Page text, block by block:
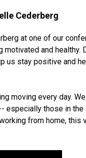
Cederberg
at one of our
and healthy.
us stay positive and
moving every day.
especially those in
from home, this